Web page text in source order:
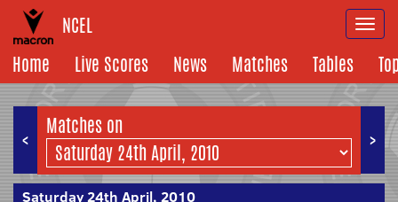
NCEL
Home
Live Scores News Matches Tables
< >
Matches on
Saturday 24th April, 2010